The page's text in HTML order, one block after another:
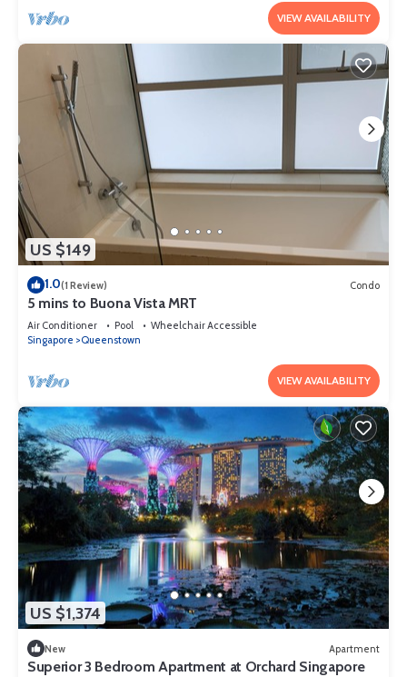
VIEW AVAILABILITY
US $149
1.0(1 Review) Condo
5 mins to Buona Vista MRT
Air Conditioner Pool
Wheelchair Accessible
Singapore
Queenstown
VIEW AVAILABILITY
US $1,374
New Apartment
Superior 3 Bedroom Apartment at Orchard Singapore